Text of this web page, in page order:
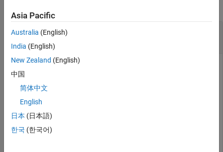
Merge Detections to Generate Clustered
Detections
rng(2021)
x1 = [5; 5; 0] + randn(3,4);
xFalse = 30*randn(3,2);
Asia Pacific
Australia (English)
India (English)
New Zealand (English)
中国
简体中文
English
日本 (日本語)
한국 (한국어)